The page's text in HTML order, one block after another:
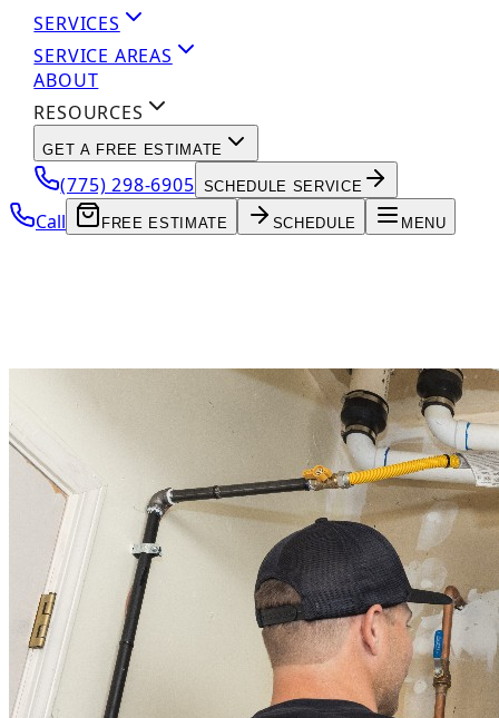
SERVICES
SERVICE AREAS
ABOUT
RESOURCES
GET A FREE ESTIMATE
(775) 298-6905 SCHEDULE SERVICE
Call FREE ESTIMATE SCHEDULE MENU